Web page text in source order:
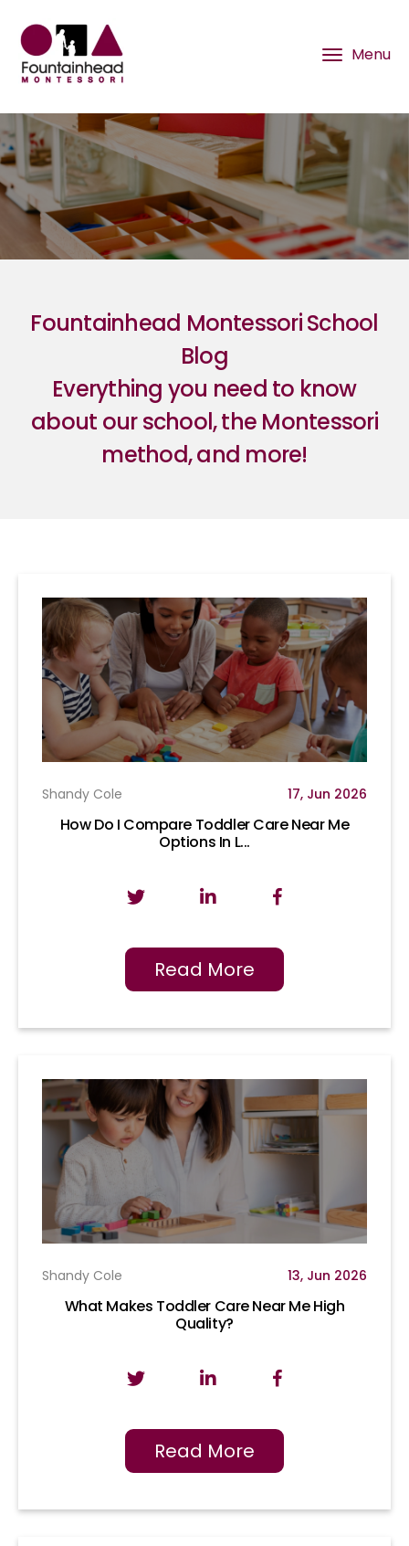
Fountainhead Montessori School
Blog
Everything you need to know
about our school, the Montessori
method, and more!
Shandy Cole 17, Jun 2026
How Do I Compare Toddler Care Near Me
Options In L...
Read More
Shandy Cole 13, Jun 2026
What Makes Toddler Care Near Me High
Quality?
Read More